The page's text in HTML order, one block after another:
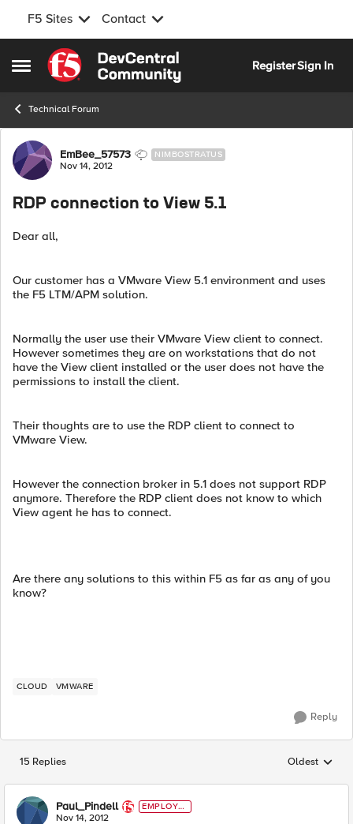
F5 Sites Contact
Open Side Menu
Skip to content
RegisterSign In
Technical Forum
Forum Discussion
EmBee_57573 NIMBOSTRATUS
Nov 14, 2012
RDP connection to View 5.1
Dear all,
Our customer has a VMware View 5.1 environment and uses
the F5 LTM/APM solution.
Normally the user use their VMware View client to connect.
However sometimes they are on workstations that do not
have the View client installed or the user does not have the
permissions to install the client.
Their thoughts are to use the RDP client to connect to
VMware View.
However the connection broker in 5.1 does not support RDP
anymore. Therefore the RDP client does not know to which
View agent he has to connect.
Are there any solutions to this within F5 as far as any of you
know?
CLOUD VMWARE
Reply
15 Replies Replies
Oldest
Paul_Pindell
EMPLOYE
E
Nov 14, 2012